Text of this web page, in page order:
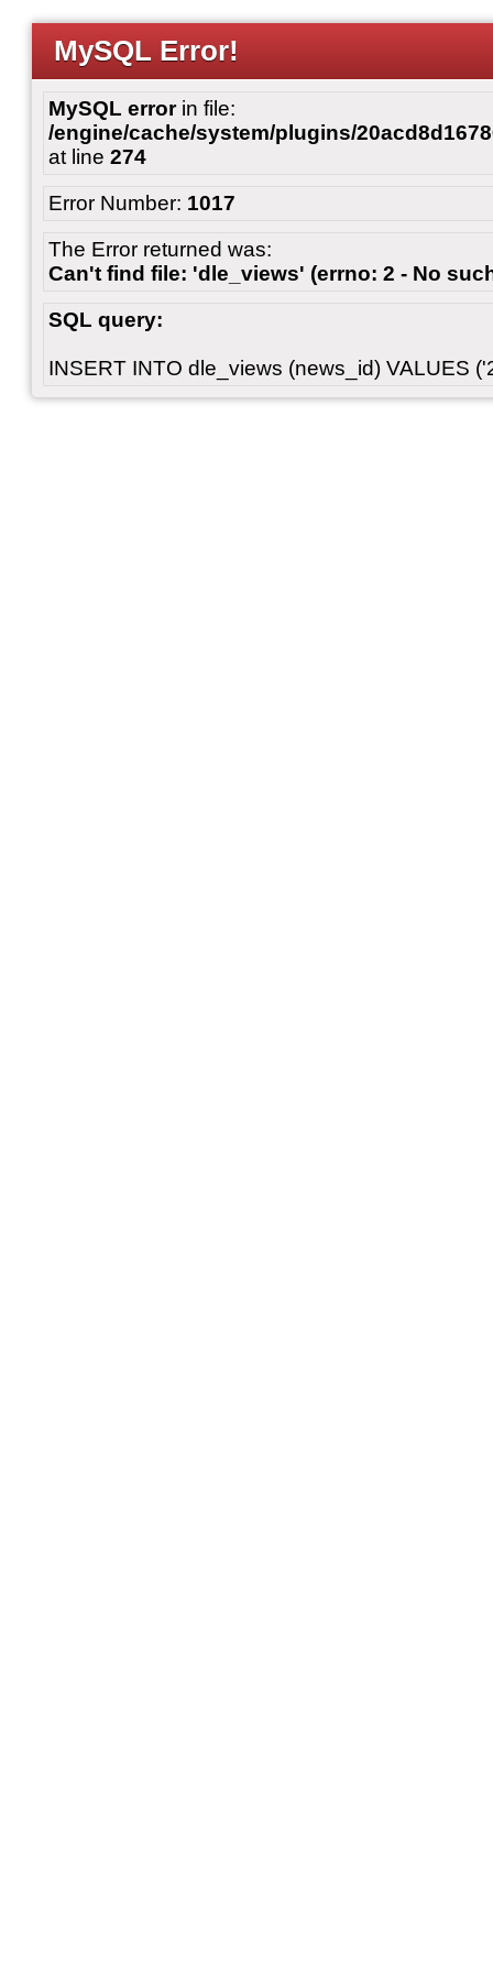
MySQL Error!
MySQL errorin file:
/engine/cache/system/plugins/
at line 274
Error Number: 1017
The Error returned was:
Can't find file: 'dle_views' (errno: 2 - No
SQL query:
INSERT INTO dle_views (news_id) VALUES